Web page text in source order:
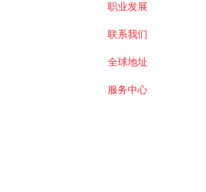
职业发展
联系我们
全球地址
服务中心